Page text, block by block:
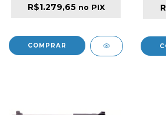
R$1.279,65 no PIX